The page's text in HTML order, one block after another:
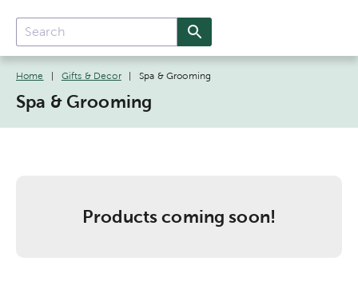
Home Gifts & Decor Spa & Grooming
Spa & Grooming
Products coming soon!